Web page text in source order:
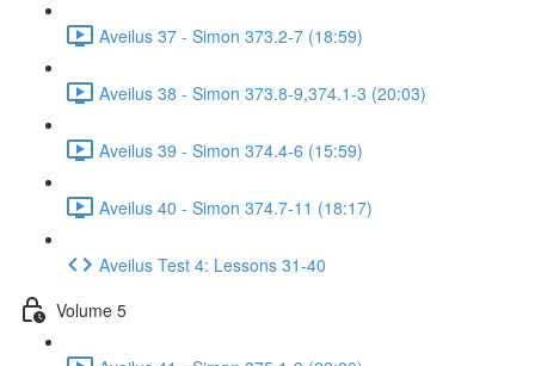
Aveilus 37 - Simon 373.2-7 (18:59)
Aveilus 38 - Simon 373.8-9,374.1-3 (20:03)
Aveilus 39 - Simon 374.4-6 (15:59)
Aveilus 40 - Simon 374.7-11 (18:17)
Aveilus Test 4: Lessons 31-40
Volume 5